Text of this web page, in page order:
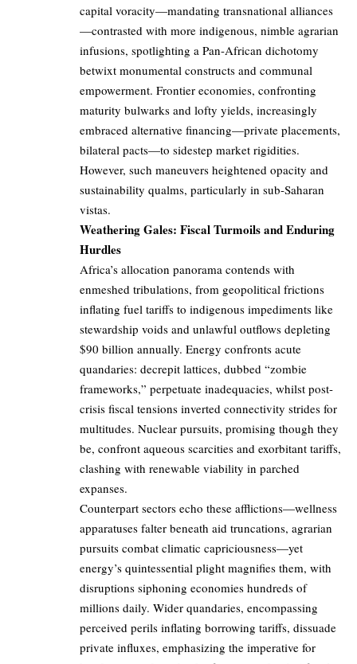
capital voracity—mandating transnational alliances
—contrasted with more indigenous, nimble agrarian
infusions, spotlighting a Pan-African dichotomy
betwixt monumental constructs and communal
empowerment. Frontier economies, confronting
maturity bulwarks and lofty yields, increasingly
embraced alternative financing—private placements,
bilateral pacts—to sidestep market rigidities.
However, such maneuvers heightened opacity and
sustainability qualms, particularly in sub-Saharan
vistas.
Weathering Gales: Fiscal Turmoils and Enduring
Hurdles
Africa’s allocation panorama contends with
enmeshed tribulations, from geopolitical frictions
inflating fuel tariffs to indigenous impediments like
stewardship voids and unlawful outflows depleting
$90 billion annually. Energy confronts acute
quandaries: decrepit lattices, dubbed “zombie
frameworks,” perpetuate inadequacies, whilst post-
crisis fiscal tensions inverted connectivity strides for
multitudes. Nuclear pursuits, promising though they
be, confront aqueous scarcities and exorbitant tariffs,
clashing with renewable viability in parched
expanses.
Counterpart sectors echo these afflictions—wellness
apparatuses falter beneath aid truncations, agrarian
pursuits combat climatic capriciousness—yet
energy’s quintessential plight magnifies them, with
disruptions siphoning economies hundreds of
millions daily. Wider quandaries, encompassing
perceived perils inflating borrowing tariffs, dissuade
private influxes, emphasizing the imperative for